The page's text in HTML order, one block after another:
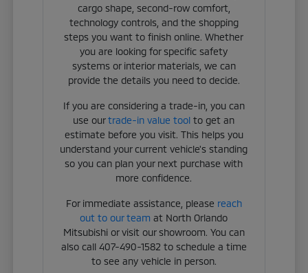
cargo shape, second-row comfort,
technology controls, and the shopping
steps you want to finish online. Whether
you are looking for specific safety
systems or interior materials, we can
provide the details you need to decide.
If you are considering a trade-in, you can
use ourtrade-in value tool to get an
estimate before you visit. This helps you
understand your current vehicle's standing
so you can plan your next purchase with
more confidence.
For immediate assistance, please reach
out to our team at North Orlando
Mitsubishi or visit our showroom. You can
also call 407-490-1582 to schedule a time
to see any vehicle in person.